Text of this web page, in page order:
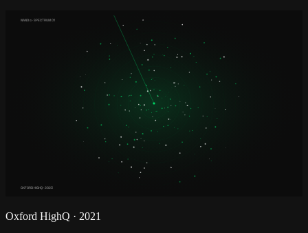
NANO α · SPECTRUM 01
OXFORD HIGHQ · 2023
Oxford HighQ · 2021